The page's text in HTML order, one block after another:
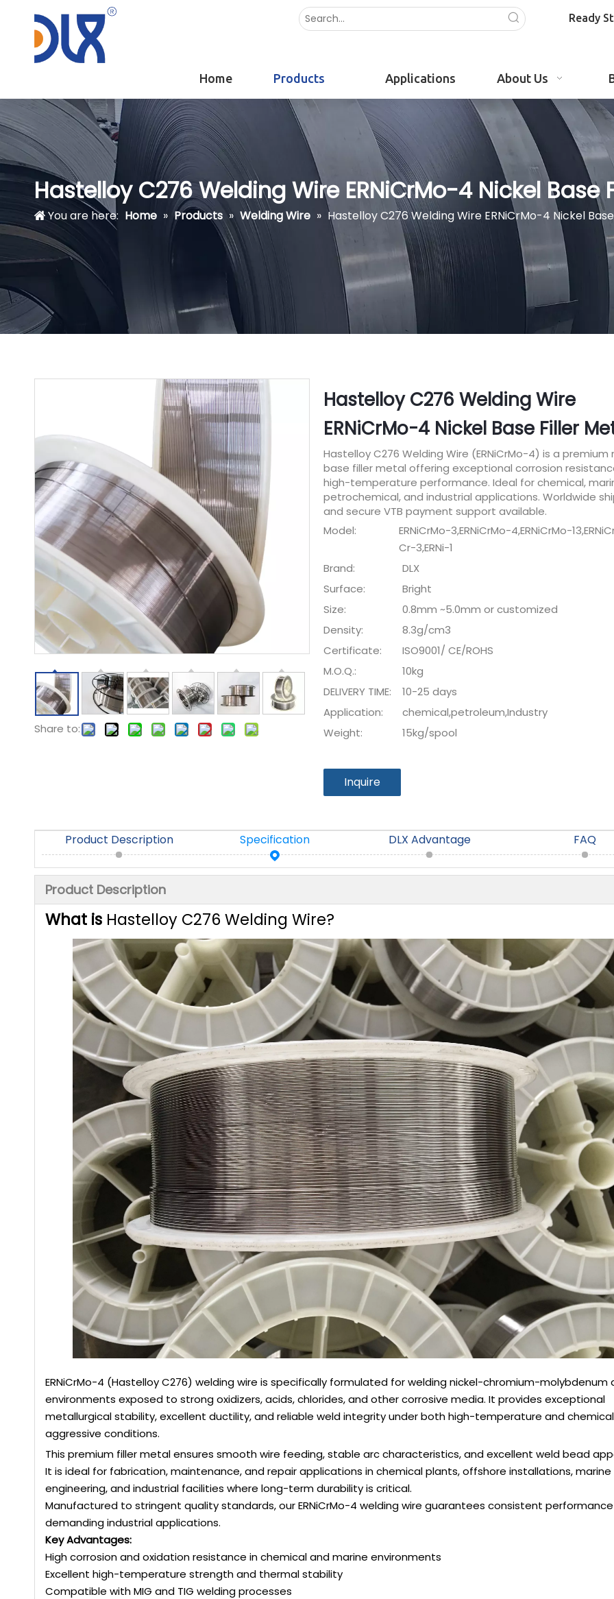
Ready
Home Products Applications About Us
Hastelloy C276 Welding Wire ERNiCrMo-4 Nickel Base
You are here: Home » Products » Welding Wire » Hastelloy C276 Welding Wire ERNiCrMo-4 Nickel
Share to:
Hastelloy C276 Welding Wire
ERNiCrMo-4 Nickel Base Filler
Hastelloy C276 Welding Wire (ERNiCrMo-4) is a premium
base filler metal offering exceptional corrosion
high-temperature performance. Ideal for chemical,
petrochemical, and industrial applications. Worldwide
and secure VTB payment support available.
Model:
ERNiCrMo-3,ERNiCrMo-4,ERNiCrMo-
Cr-3,ERNi-1
Brand:
DLX
Surface:
Bright
Size:
0.8mm ~5.0mm or customized
Density:
8.3g/cm3
Certificate:
ISO9001/ CE/ROHS
M.O.Q.:
10kg
DELIVERY TIME:
10-25 days
Application:
chemical,petroleum,Industry
Weight:
15kg/spool
Inquire
Product Description Specification DLX Advantage FAQ
Product Description
What is Hastelloy C276 Welding Wire?
ERNiCrMo-4 (Hastelloy C276) welding wire is specifically formulated for welding nickel-chromium-molybdenum
environments exposed to strong oxidizers, acids, chlorides, and other corrosive media. It provides exceptional
metallurgical stability, excellent ductility, and reliable weld integrity under both high-temperature and
aggressive conditions.
This premium filler metal ensures smooth wire feeding, stable arc characteristics, and excellent weld bead
It is ideal for fabrication, maintenance, and repair applications in chemical plants, offshore installations, marine
engineering, and industrial facilities where long-term durability is critical.
Manufactured to stringent quality standards, our ERNiCrMo-4 welding wire guarantees consistent
demanding industrial applications.
Key Advantages:
High corrosion and oxidation resistance in chemical and marine environments
Excellent high-temperature strength and thermal stability
Compatible with MIG and TIG welding processes